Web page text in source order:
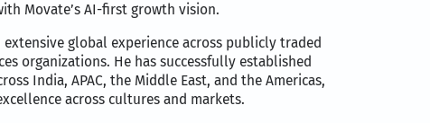
Movate’s AI-first growth vision.
extensive global experience across publicly traded
organizations. He has successfully established
India, APAC, the Middle East, and the Americas,
across cultures and markets.